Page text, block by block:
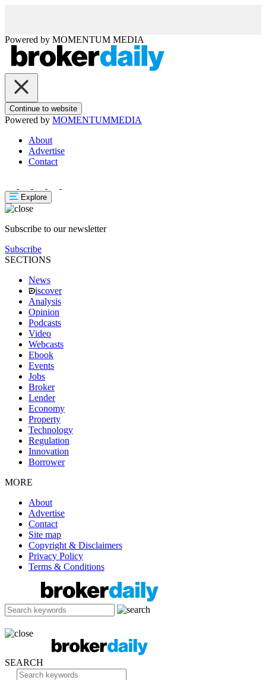
Powered by MOMENTUM MEDIA
Continue to website
Powered by MOMENTUMMEDIA
About
Advertise
Contact
Explore
Subscribe to our newsletter
Subscribe
SECTIONS
News
iscover
Analysis
Opinion
Podcasts
Video
Webcasts
Ebook
Events
Jobs
Broker
Lender
Economy
Property
Technology
Regulation
Innovation
Borrower
MORE
About
Advertise
Contact
Site map
Copyright & Disclaimers
Privacy Policy
Terms & Conditions
SEARCH